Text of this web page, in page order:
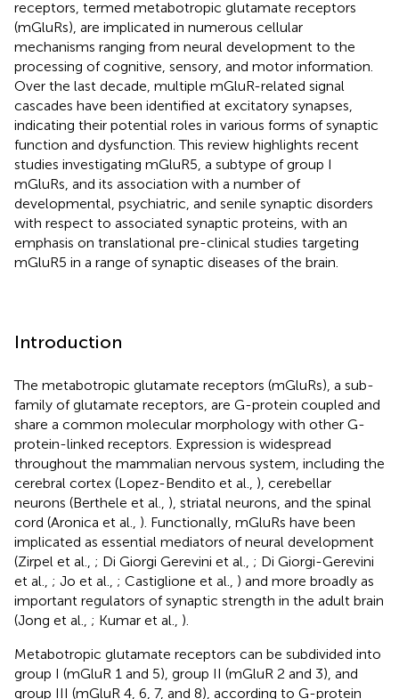
receptors, termed metabotropic glutamate receptors
(mGluRs), are implicated in numerous cellular
mechanisms ranging from neural development to the
processing of cognitive, sensory, and motor information.
Over the last decade, multiple mGluR-related signal
cascades have been identified at excitatory synapses,
indicating their potential roles in various forms of synaptic
function and dysfunction. This review highlights recent
studies investigating mGluR5, a subtype of group I
mGluRs, and its association with a number of
developmental, psychiatric, and senile synaptic disorders
with respect to associated synaptic proteins, with an
emphasis on translational pre-clinical studies targeting
mGluR5 in a range of synaptic diseases of the brain.
Introduction
The metabotropic glutamate receptors (mGluRs), a sub-
family of glutamate receptors, are G-protein coupled and
share a common molecular morphology with other G-
protein-linked receptors. Expression is widespread
throughout the mammalian nervous system, including the
cerebral cortex (Lopez-Bendito et al., ), cerebellar
neurons (Berthele et al., ), striatal neurons, and the spinal
cord (Aronica et al., ). Functionally, mGluRs have been
implicated as essential mediators of neural development
(Zirpel et al., ; Di Giorgi Gerevini et al., ; Di Giorgi-Gerevini
et al., ; Jo et al., ; Castiglione et al., ) and more broadly as
important regulators of synaptic strength in the adult brain
(Jong et al., ; Kumar et al., ).
Metabotropic glutamate receptors can be subdivided into
group I (mGluR 1 and 5), group II (mGluR 2 and 3), and
group III (mGluR 4, 6, 7, and 8), according to G-protein